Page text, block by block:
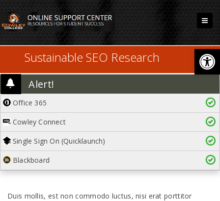
Sustainable SEO Research
Alert!
Office 365
Cowley Connect
Single Sign On (Quicklaunch)
Blackboard
Duis mollis, est non commodo luctus, nisi erat porttitor